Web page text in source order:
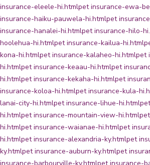
insurance-eleele-hi.htmlpet insurance-ewa-
insurance-haiku-pauwela-hi.htmlpet
insurance-hanalei-hi.htmlpet insurance-hilo-
hoolehua-hi.htmlpet insurance-kailua-hi.html
kona-hi.htmlpet insurance-kalaheo-hi.htmlpet
hi.htmlpet insurance-keaau-hi.htmlpet
hi.htmlpet insurance-kekaha-hi.htmlpet
insurance-koloa-hi.htmlpet insurance-kula-
lanai-city-hi.htmlpet insurance-lihue-hi.html
hi.htmlpet insurance-mountain-view-hi.html
hi.htmlpet insurance-waianae-hi.htmlpet
hi.htmlpet insurance-alexandria-ky.htmlpet
ky.htmlpet insurance-auburn-ky.htmlpet